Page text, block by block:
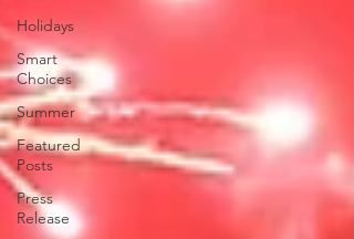
Holidays
Smart
Choices
Summer
Featured
Posts
Press
Release